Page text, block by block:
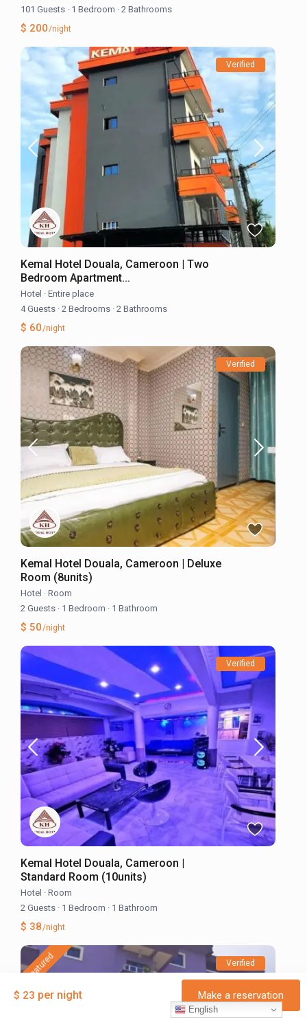
101 Guests · 1 Bedroom · 2 Bathrooms
$ 200/night
Verified
Kemal Hotel Douala, Cameroon | Two
Bedroom Apartment...
Hotel · Entire place
4 Guests · 2 Bedrooms · 2 Bathrooms
$ 60/night
Verified
Kemal Hotel Douala, Cameroon | Deluxe
Room (8units)
Hotel · Room
2 Guests · 1 Bedroom · 1 Bathroom
$ 50/night
Verified
Kemal Hotel Douala, Cameroon |
Standard Room (10units)
Hotel · Room
2 Guests · 1 Bedroom · 1 Bathroom
$ 38/night
featured Verified
English
$ 23 per night Make a reservation